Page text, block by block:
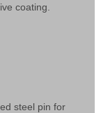
coating.
steel pin for